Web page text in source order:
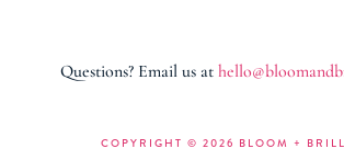
Questions? Email us at
COPYRIGHT © 2026 BLOOM +